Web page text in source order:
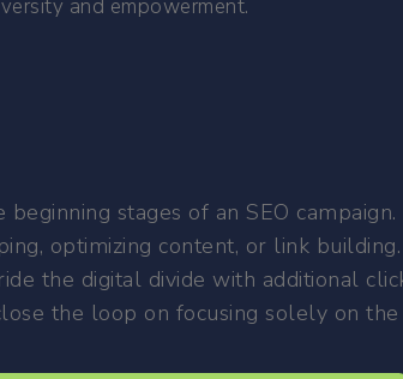
and empowerment.
stages of an SEO
optimizing content, or link
the digital divide with additional
the loop on focusing solely on